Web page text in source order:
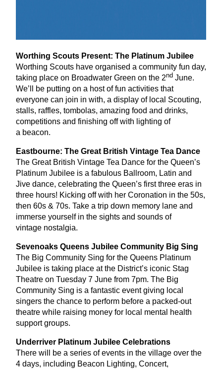
Worthing Scouts Present: The Platinum Jubilee
Worthing Scouts have organised a community fun day,
taking place on Broadwater Green on the 2nd June.
We’ll be putting on a host of fun activities that
everyone can join in with, a display of local Scouting,
stalls, raffles, tombolas, amazing food and drinks,
competitions and finishing off with lighting of
a beacon.
Eastbourne: The Great British Vintage Tea Dance
The Great British Vintage Tea Dance for the Queen’s
Platinum Jubilee is a fabulous Ballroom, Latin and
Jive dance, celebrating the Queen’s first three eras in
three hours! Kicking off with her Coronation in the 50s,
then 60s & 70s. Take a trip down memory lane and
immerse yourself in the sights and sounds of
vintage nostalgia.
Sevenoaks Queens Jubilee Community Big Sing
The Big Community Sing for the Queens Platinum
Jubilee is taking place at the District’s iconic Stag
Theatre on Tuesday 7 June from 7pm. The Big
Community Sing is a fantastic event giving local
singers the chance to perform before a packed-out
theatre while raising money for local mental health
support groups.
Underriver Platinum Jubilee Celebrations
There will be a series of events in the village over the
4 days, including Beacon Lighting, Concert,